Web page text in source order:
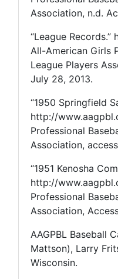
Association, n.d.
“League
All-American Girls
League Players
July 28, 2013.
“1950 Springfield
http://
Professional
Association,
“1951 Kenosha
http://
Professional
Association,
AAGPBL Baseball
Mattson), Larry
Wisconsin.